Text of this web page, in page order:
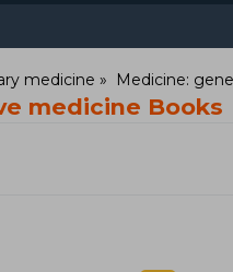
medicine Medicine:
medicine Books